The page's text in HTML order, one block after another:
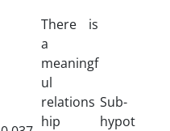
There is
a
meaningf
ul
relations
hip
Sub-
hypot